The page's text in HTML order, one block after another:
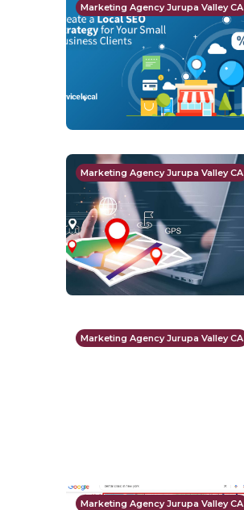
Marketing Agency Jurupa Valley CA
Marketing Agency Jurupa Valley CA
Marketing Agency Jurupa Valley CA
Marketing Agency Jurupa Valley CA